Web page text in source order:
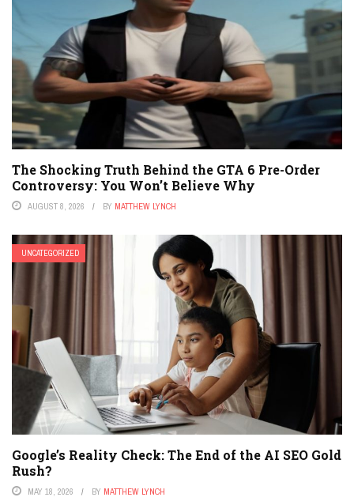
The Shocking Truth Behind the GTA 6 Pre-Order
Controversy: You Won’t Believe Why
AUGUST 8, 2026 BY MATTHEW LYNCH
UNCATEGORIZED
Google’s Reality Check: The End of the AI SEO Gold
Rush?
MAY 18, 2026 BY MATTHEW LYNCH